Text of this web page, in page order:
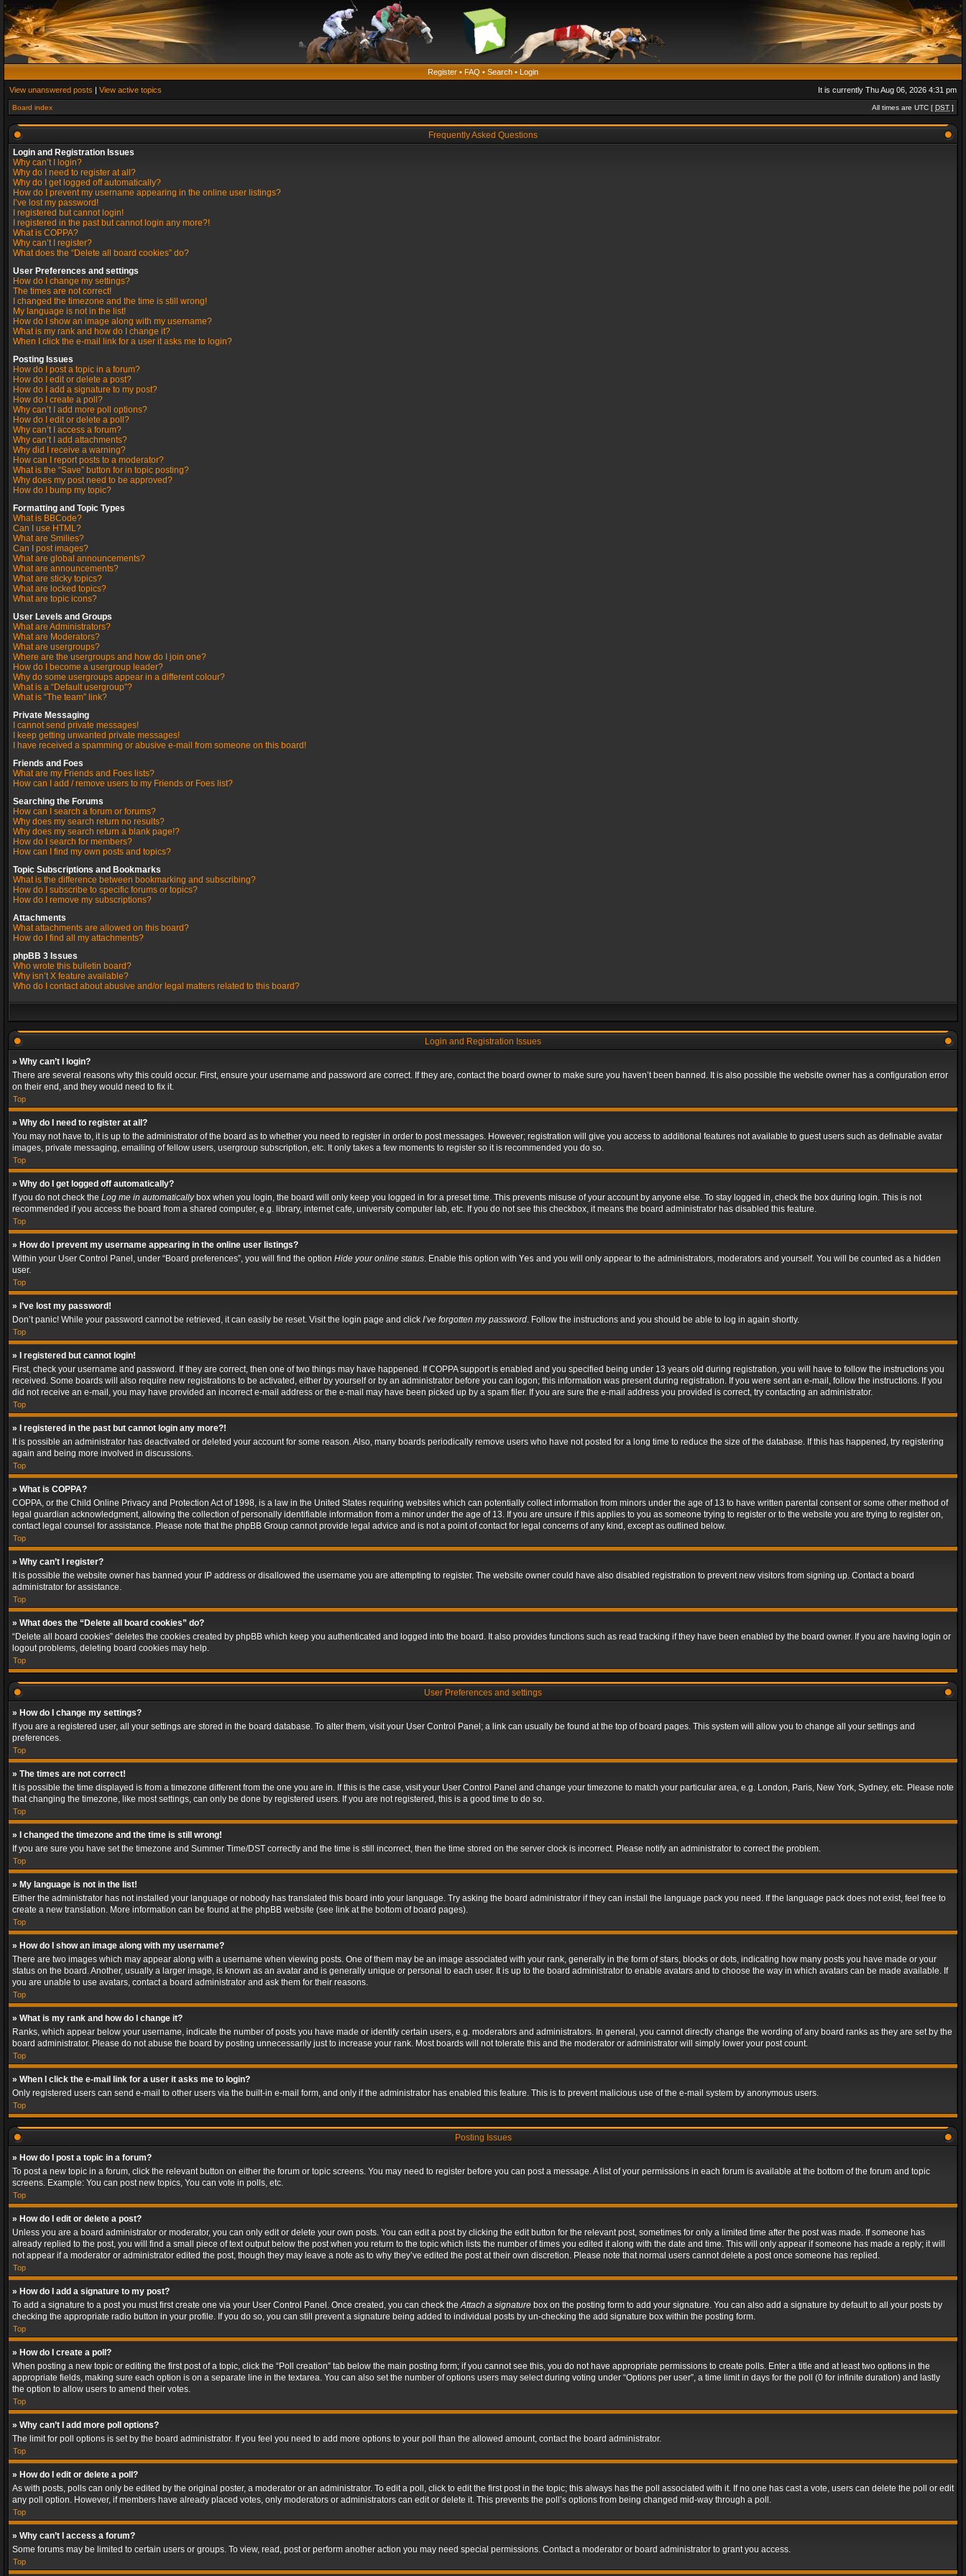
Register • FAQ • Search • Login
View unanswered posts | View active topics It is currently Thu Aug 06, 2026 4:31 pm
Board index All times are UTC [ DST ]
Frequently Asked Questions
Login and Registration Issues
Why can’t I login?
Why do I need to register at all?
Why do I get logged off automatically?
How do I prevent my username appearing in the online user listings?
I’ve lost my password!
I registered but cannot login!
I registered in the past but cannot login any more?!
What is COPPA?
Why can’t I register?
What does the “Delete all board cookies” do?
User Preferences and settings
How do I change my settings?
The times are not correct!
I changed the timezone and the time is still wrong!
My language is not in the list!
How do I show an image along with my username?
What is my rank and how do I change it?
When I click the e-mail link for a user it asks me to login?
Posting Issues
How do I post a topic in a forum?
How do I edit or delete a post?
How do I add a signature to my post?
How do I create a poll?
Why can’t I add more poll options?
How do I edit or delete a poll?
Why can’t I access a forum?
Why can’t I add attachments?
Why did I receive a warning?
How can I report posts to a moderator?
What is the “Save” button for in topic posting?
Why does my post need to be approved?
How do I bump my topic?
Formatting and Topic Types
What is BBCode?
Can I use HTML?
What are Smilies?
Can I post images?
What are global announcements?
What are announcements?
What are sticky topics?
What are locked topics?
What are topic icons?
User Levels and Groups
What are Administrators?
What are Moderators?
What are usergroups?
Where are the usergroups and how do I join one?
How do I become a usergroup leader?
Why do some usergroups appear in a different colour?
What is a “Default usergroup”?
What is “The team” link?
Private Messaging
I cannot send private messages!
I keep getting unwanted private messages!
I have received a spamming or abusive e-mail from someone on this board!
Friends and Foes
What are my Friends and Foes lists?
How can I add / remove users to my Friends or Foes list?
Searching the Forums
How can I search a forum or forums?
Why does my search return no results?
Why does my search return a blank page!?
How do I search for members?
How can I find my own posts and topics?
Topic Subscriptions and Bookmarks
What is the difference between bookmarking and subscribing?
How do I subscribe to specific forums or topics?
How do I remove my subscriptions?
Attachments
What attachments are allowed on this board?
How do I find all my attachments?
phpBB 3 Issues
Who wrote this bulletin board?
Why isn’t X feature available?
Who do I contact about abusive and/or legal matters related to this board?
Login and Registration Issues
» Why can’t I login?
There are several reasons why this could occur. First, ensure your username and password are correct. If they are, contact the board owner to make sure you haven’t been banned. It is also possible the website owner has a configuration error
on their end, and they would need to fix it.
Top
» Why do I need to register at all?
You may not have to, it is up to the administrator of the board as to whether you need to register in order to post messages. However; registration will give you access to additional features not available to guest users such as definable avatar
images, private messaging, emailing of fellow users, usergroup subscription, etc. It only takes a few moments to register so it is recommended you do so.
Top
» Why do I get logged off automatically?
If you do not check the Log me in automaticallybox when you login, the board will only keep you logged in for a preset time. This prevents misuse of your account by anyone else. To stay logged in, check the box during login. This is not
recommended if you access the board from a shared computer, e.g. library, internet cafe, university computer lab, etc. If you do not see this checkbox, it means the board administrator has disabled this feature.
Top
» How do I prevent my username appearing in the online user listings?
Within your User Control Panel, under “Board preferences”, you will find the option Hide your online status. Enable this option with Yes and you will only appear to the administrators, moderators and yourself. You will be counted as a hidden
user.
Top
» I’ve lost my password!
Don’t panic! While your password cannot be retrieved, it can easily be reset. Visit the login page and click I’ve forgotten my password. Follow the instructions and you should be able to log in again shortly.
Top
» I registered but cannot login!
First, check your username and password. If they are correct, then one of two things may have happened. If COPPA support is enabled and you specified being under 13 years old during registration, you will have to follow the instructions you
received. Some boards will also require new registrations to be activated, either by yourself or by an administrator before you can logon; this information was present during registration. If you were sent an e-mail, follow the instructions. If you
did not receive an e-mail, you may have provided an incorrect e-mail address or the e-mail may have been picked up by a spam filer. If you are sure the e-mail address you provided is correct, try contacting an administrator.
Top
» I registered in the past but cannot login any more?!
It is possible an administrator has deactivated or deleted your account for some reason. Also, many boards periodically remove users who have not posted for a long time to reduce the size of the database. If this has happened, try registering
again and being more involved in discussions.
Top
» What is COPPA?
COPPA, or the Child Online Privacy and Protection Act of 1998, is a law in the United States requiring websites which can potentially collect information from minors under the age of 13 to have written parental consent or some other method of
legal guardian acknowledgment, allowing the collection of personally identifiable information from a minor under the age of 13. If you are unsure if this applies to you as someone trying to register or to the website you are trying to register on,
contact legal counsel for assistance. Please note that the phpBB Group cannot provide legal advice and is not a point of contact for legal concerns of any kind, except as outlined below.
Top
» Why can’t I register?
It is possible the website owner has banned your IP address or disallowed the username you are attempting to register. The website owner could have also disabled registration to prevent new visitors from signing up. Contact a board
administrator for assistance.
Top
» What does the “Delete all board cookies” do?
“Delete all board cookies” deletes the cookies created by phpBB which keep you authenticated and logged into the board. It also provides functions such as read tracking if they have been enabled by the board owner. If you are having login or
logout problems, deleting board cookies may help.
Top
User Preferences and settings
» How do I change my settings?
If you are a registered user, all your settings are stored in the board database. To alter them, visit your User Control Panel; a link can usually be found at the top of board pages. This system will allow you to change all your settings and
preferences.
Top
» The times are not correct!
It is possible the time displayed is from a timezone different from the one you are in. If this is the case, visit your User Control Panel and change your timezone to match your particular area, e.g. London, Paris, New York, Sydney, etc. Please note
that changing the timezone, like most settings, can only be done by registered users. If you are not registered, this is a good time to do so.
Top
» I changed the timezone and the time is still wrong!
If you are sure you have set the timezone and Summer Time/DST correctly and the time is still incorrect, then the time stored on the server clock is incorrect. Please notify an administrator to correct the problem.
Top
» My language is not in the list!
Either the administrator has not installed your language or nobody has translated this board into your language. Try asking the board administrator if they can install the language pack you need. If the language pack does not exist, feel free to
create a new translation. More information can be found at the phpBB website (see link at the bottom of board pages).
Top
» How do I show an image along with my username?
There are two images which may appear along with a username when viewing posts. One of them may be an image associated with your rank, generally in the form of stars, blocks or dots, indicating how many posts you have made or your
status on the board. Another, usually a larger image, is known as an avatar and is generally unique or personal to each user. It is up to the board administrator to enable avatars and to choose the way in which avatars can be made available. If
you are unable to use avatars, contact a board administrator and ask them for their reasons.
Top
» What is my rank and how do I change it?
Ranks, which appear below your username, indicate the number of posts you have made or identify certain users, e.g. moderators and administrators. In general, you cannot directly change the wording of any board ranks as they are set by the
board administrator. Please do not abuse the board by posting unnecessarily just to increase your rank. Most boards will not tolerate this and the moderator or administrator will simply lower your post count.
Top
» When I click the e-mail link for a user it asks me to login?
Only registered users can send e-mail to other users via the built-in e-mail form, and only if the administrator has enabled this feature. This is to prevent malicious use of the e-mail system by anonymous users.
Top
Posting Issues
» How do I post a topic in a forum?
To post a new topic in a forum, click the relevant button on either the forum or topic screens. You may need to register before you can post a message. A list of your permissions in each forum is available at the bottom of the forum and topic
screens. Example: You can post new topics, You can vote in polls, etc.
Top
» How do I edit or delete a post?
Unless you are a board administrator or moderator, you can only edit or delete your own posts. You can edit a post by clicking the edit button for the relevant post, sometimes for only a limited time after the post was made. If someone has
already replied to the post, you will find a small piece of text output below the post when you return to the topic which lists the number of times you edited it along with the date and time. This will only appear if someone has made a reply; it will
not appear if a moderator or administrator edited the post, though they may leave a note as to why they’ve edited the post at their own discretion. Please note that normal users cannot delete a post once someone has replied.
Top
» How do I add a signature to my post?
To add a signature to a post you must first create one via your User Control Panel. Once created, you can check theAttach a signature box on the posting form to add your signature. You can also add a signature by default to all your posts by
checking the appropriate radio button in your profile. If you do so, you can still prevent a signature being added to individual posts by un-checking the add signature box within the posting form.
Top
» How do I create a poll?
When posting a new topic or editing the first post of a topic, click the “Poll creation” tab below the main posting form; if you cannot see this, you do not have appropriate permissions to create polls. Enter a title and at least two options in the
appropriate fields, making sure each option is on a separate line in the textarea. You can also set the number of options users may select during voting under “Options per user”, a time limit in days for the poll (0 for infinite duration) and lastly
the option to allow users to amend their votes.
Top
» Why can’t I add more poll options?
The limit for poll options is set by the board administrator. If you feel you need to add more options to your poll than the allowed amount, contact the board administrator.
Top
» How do I edit or delete a poll?
As with posts, polls can only be edited by the original poster, a moderator or an administrator. To edit a poll, click to edit the first post in the topic; this always has the poll associated with it. If no one has cast a vote, users can delete the poll or edit
any poll option. However, if members have already placed votes, only moderators or administrators can edit or delete it. This prevents the poll’s options from being changed mid-way through a poll.
Top
» Why can’t I access a forum?
Some forums may be limited to certain users or groups. To view, read, post or perform another action you may need special permissions. Contact a moderator or board administrator to grant you access.
Top